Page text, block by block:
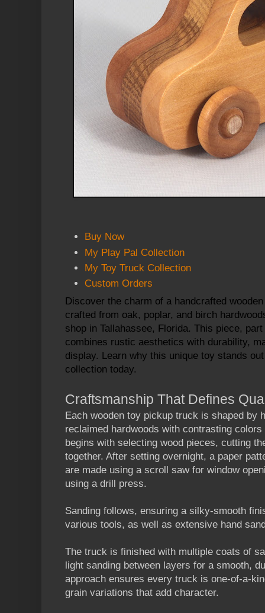
Buy Now
My Play Pal Collection
My Toy Truck Collection
Custom Orders
Discover the charm of a handcrafted
crafted from oak, poplar, and birch
shop in Tallahassee, Florida. This piece,
combines rustic aesthetics with durability,
display. Learn why this unique toy stands
collection today.
Craftsmanship That Defines
Each wooden toy pickup truck is shaped by
reclaimed hardwoods with contrasting
begins with selecting wood pieces, cutting
together. After setting overnight, a paper
are made using a scroll saw for window
using a drill press.
Sanding follows, ensuring a silky-smooth
various tools, as well as extensive hand
The truck is finished with multiple coats of
light sanding between layers for a smooth,
approach ensures every truck is one-of-a-
grain variations that add character.